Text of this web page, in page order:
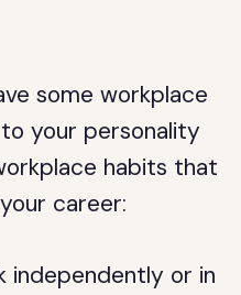
some workplace
your personality
habits that
career:
independently or in